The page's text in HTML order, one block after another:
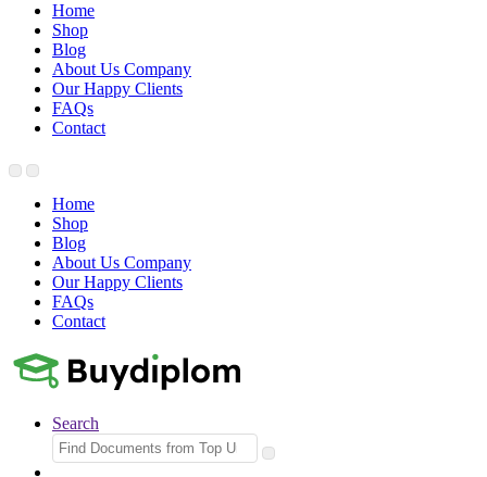
Home
Shop
Blog
About Us Company
Our Happy Clients
FAQs
Contact
Home
Shop
Blog
About Us Company
Our Happy Clients
FAQs
Contact
Search
Search
for: